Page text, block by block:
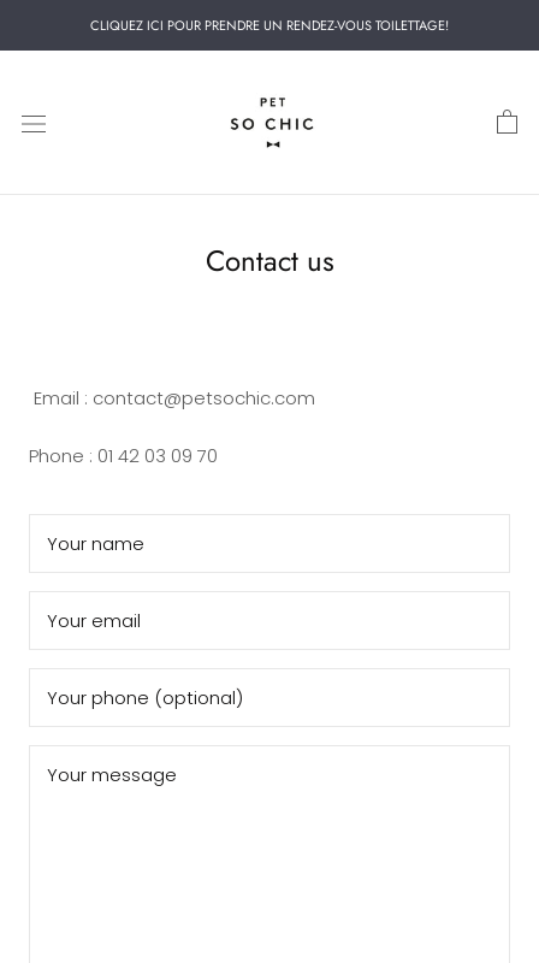
CLIQUEZ ICI POUR PRENDRE UN RENDEZ-VOUS TOILETTAGE!
Contact us
Email : contact@petsochic.com
Phone : 01 42 03 09 70